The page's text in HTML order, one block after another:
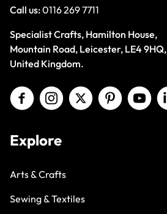
Call us:0116 269 7711
Specialist Crafts, Hamilton House,
Mountain Road, Leicester, LE4 9HQ,
United Kingdom.
Explore
Arts & Crafts
Sewing & Textiles